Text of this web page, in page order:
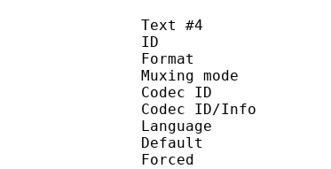
Text #4
ID
Format
Muxing
Codec ID
Codec ID/Info